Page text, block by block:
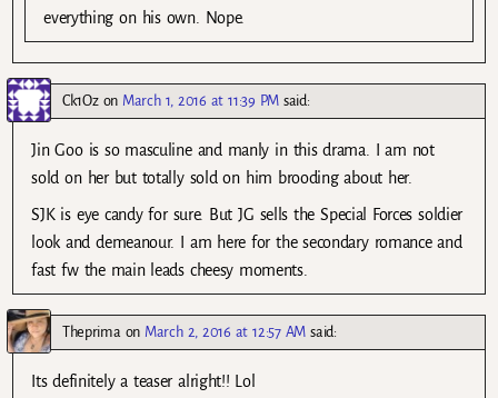
everything on his own. Nope.
Ck1Ozon March 1, 2016 at 11:39 PM said:
Jin Goo is so masculine and manly in this drama. I am not
sold on her but totally sold on him brooding about her.
SJK is eye candy for sure. But JG sells the Special Forces soldier
look and demeanour. I am here for the secondary romance and
fast fw the main leads cheesy moments.
Theprimaon March 2, 2016 at 12:57 AM said:
Its definitely a teaser alright!! Lol